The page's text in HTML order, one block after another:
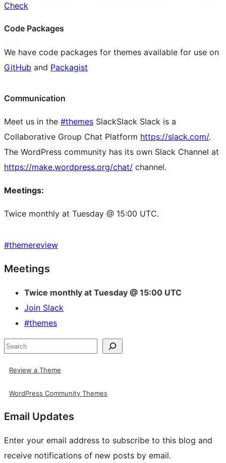
Check
Code Packages
We have code packages for themes available for use on
GitHub and Packagist
Communication
Meet us in the #themes SlackSlack Slack is a
Collaborative Group Chat Platform https://slack.com/.
The WordPress community has its own Slack Channel at
https://make.wordpress.org/chat/ channel.
Meetings:
Twice monthly at Tuesday @ 15:00 UTC.
#themereview
Site
resources
Meetings
Twice monthly at Tuesday @ 15:00 UTC
Join Slack
#themes
Search
Review a Theme
WordPress Community Themes
Email Updates
Enter your email address to subscribe to this blog and
receive notifications of new posts by email.